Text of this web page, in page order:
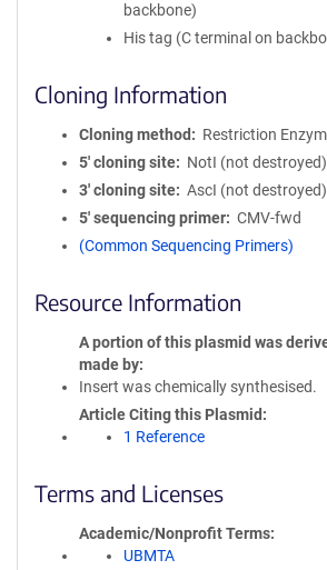
backbone)
His tag (C terminal on
Cloning Information
Cloning method
Restriction
5′ cloning site
NotI (not destroyed)
3′ cloning site
AscI (not destroyed)
5′ sequencing primer
CMV-fwd
(Common Sequencing Primers)
Resource Information
A portion of this plasmid was
made by
Insert was chemically synthesised.
Article Citing this Plasmid
1 Reference
Terms and Licenses
Academic/Nonprofit Terms
UBMTA